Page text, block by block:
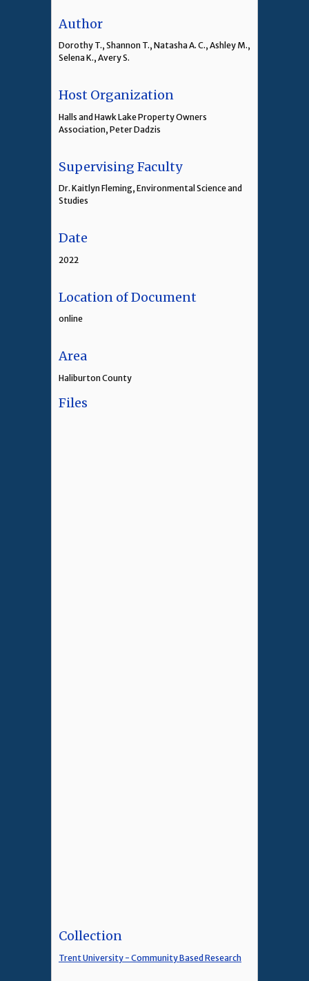
Author
Dorothy T., Shannon T., Natasha A. C., Ashley M.,
Selena K., Avery S.
Host Organization
Halls and Hawk Lake Property Owners
Association, Peter Dadzis
Supervising Faculty
Dr. Kaitlyn Fleming, Environmental Science and
Studies
Date
2022
Location of Document
online
Area
Haliburton County
Files
Collection
Trent University - Community Based Research